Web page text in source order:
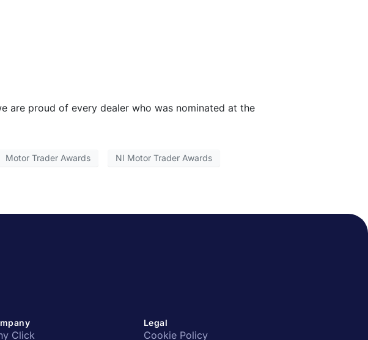
are proud of every dealer who was nominated at the
Motor Trader Awards NI Motor Trader Awards
Click
Legal
Cookie Policy